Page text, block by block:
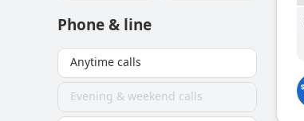
Phone & line
Anytime calls
Evening & weekend calls